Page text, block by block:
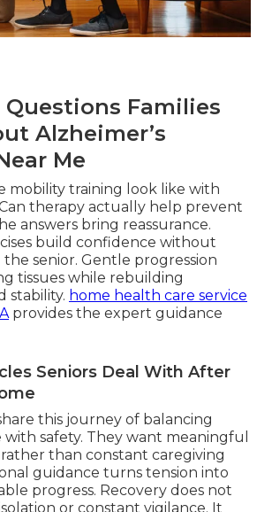
Questions Families
Alzheimer’s
Me
mobility training look like with
therapy actually help prevent
answers bring reassurance.
build confidence without
senior. Gentle progression
tissues while rebuilding
stability. home health care service
provides the expert guidance
Seniors Deal With After
this journey of balancing
safety. They want meaningful
than constant caregiving
guidance turns tension into
progress. Recovery does not
or constant vigilance. It